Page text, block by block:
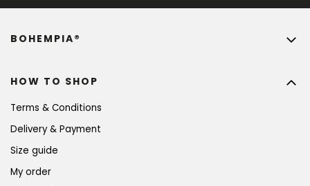
HOW TO SHOP
Terms & Conditions
Delivery & Payment
Size guide
My order
BOHEMPIA®